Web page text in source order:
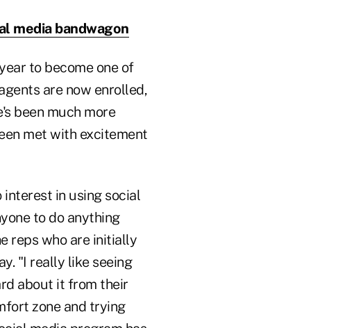
media bandwagon
to become one of
are now enrolled,
been much more
met with excitement
interest in using social
to do anything
reps who are initially
"I really like seeing
about it from their
zone and trying